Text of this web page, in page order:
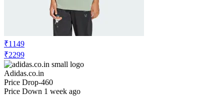
₹1149
₹2299
Adidas.co.in
Price Drop-460
Price Down 1 week ago